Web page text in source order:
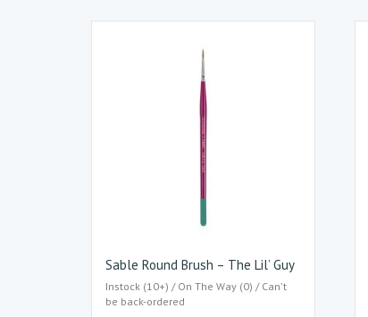
Sable Round Brush – The Lil’ Guy
Instock (10+) / On The Way (0) / Can't
be back-ordered